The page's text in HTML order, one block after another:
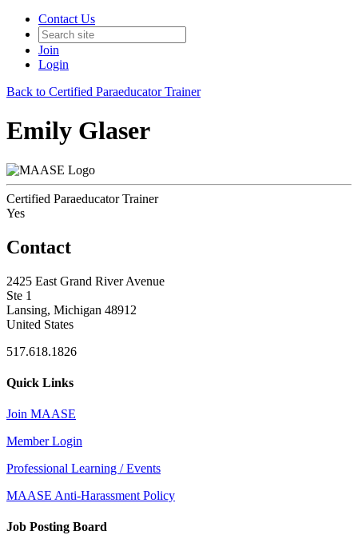
Contact Us
Join
Login
Back to Certified Paraeducator Trainer
Emily Glaser
Certified Paraeducator Trainer
Yes
Contact
2425 East Grand River Avenue
Ste 1
Lansing, Michigan 48912
United States
517.618.1826
Quick Links
Join MAASE
Member Login
Professional Learning / Events
MAASE Anti-Harassment Policy
Job Posting Board